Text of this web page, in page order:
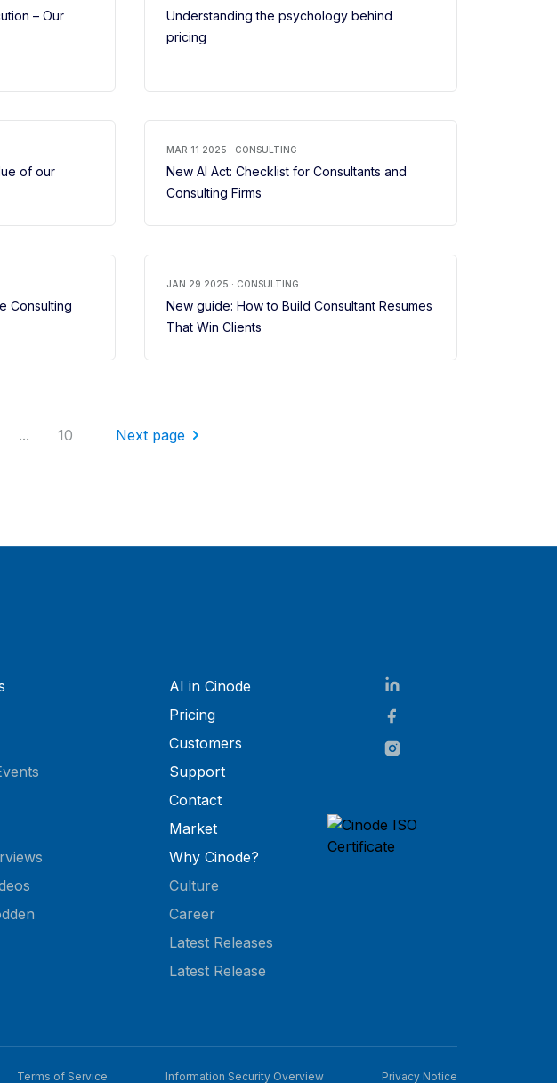
– Our
Understanding the psychology behind
pricing
of our
MAR 11 2025 · CONSULTING
New AI Act: Checklist for Consultants and
Consulting Firms
Consulting
JAN 29 2025 · CONSULTING
New guide: How to Build Consultant Resumes
That Win Clients
... 10 Next page
AI in Cinode
Pricing
Customers
Support
Contact
Market
Why Cinode?
Culture
Career
Latest Releases
Latest Release
Terms of Service Information Security Overview Privacy Notice